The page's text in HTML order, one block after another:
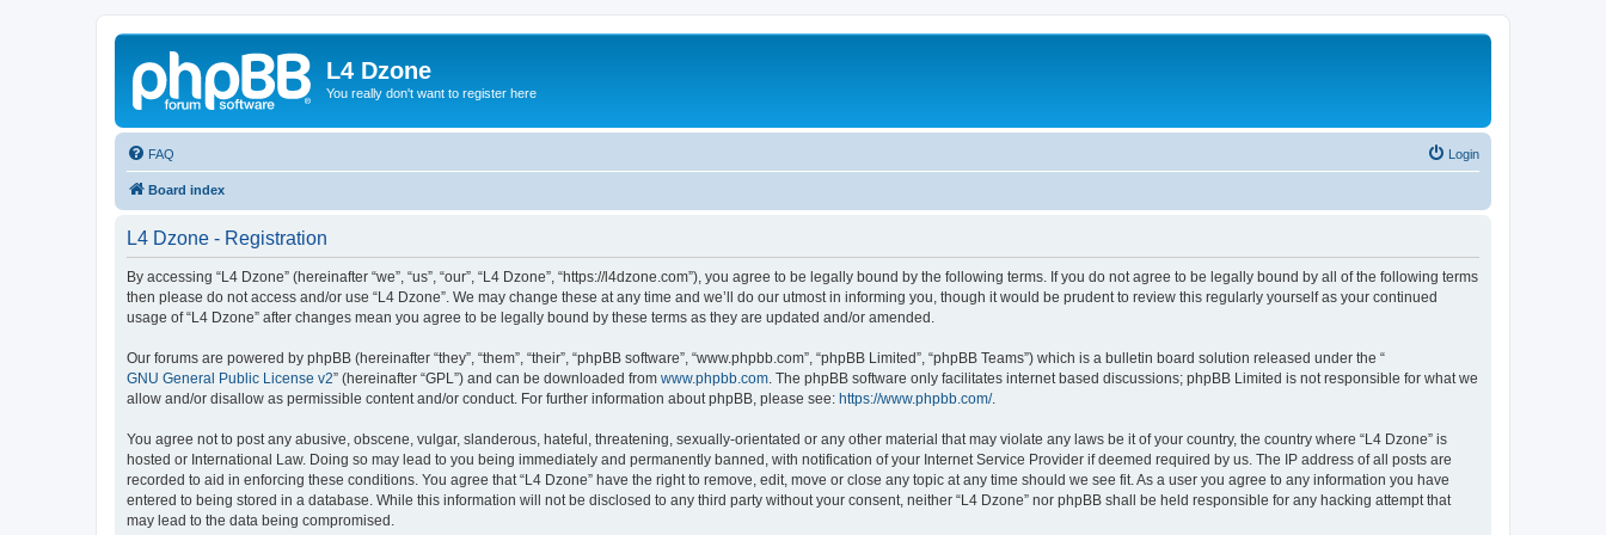
L4 Dzone
You really don't want to register here
FAQ Login
Board index
L4 Dzone - Registration
By accessing “L4 Dzone” (hereinafter “we”, “us”, “our”, “L4 Dzone”, “https://l4dzone.com”), you agree to be legally bound by the following terms. If you do not agree to be legally bound by all of the following terms
then please do not access and/or use “L4 Dzone”. We may change these at any time and we’ll do our utmost in informing you, though it would be prudent to review this regularly yourself as your continued
usage of “L4 Dzone” after changes mean you agree to be legally bound by these terms as they are updated and/or amended.
Our forums are powered by phpBB (hereinafter “they”, “them”, “their”, “phpBB software”, “www.phpbb.com”, “phpBB Limited”, “phpBB Teams”) which is a bulletin board solution released under the “
GNU General Public License v2” (hereinafter “GPL”) and can be downloaded from www.phpbb.com . The phpBB software only facilitates internet based discussions; phpBB Limited is not responsible for what we
allow and/or disallow as permissible content and/or conduct. For further information about phpBB, please see: https://www.phpbb.com/.
You agree not to post any abusive, obscene, vulgar, slanderous, hateful, threatening, sexually-orientated or any other material that may violate any laws be it of your country, the country where “L4 Dzone” is
hosted or International Law. Doing so may lead to you being immediately and permanently banned, with notification of your Internet Service Provider if deemed required by us. The IP address of all posts are
recorded to aid in enforcing these conditions. You agree that “L4 Dzone” have the right to remove, edit, move or close any topic at any time should we see fit. As a user you agree to any information you have
entered to being stored in a database. While this information will not be disclosed to any third party without your consent, neither “L4 Dzone” nor phpBB shall be held responsible for any hacking attempt that
may lead to the data being compromised.